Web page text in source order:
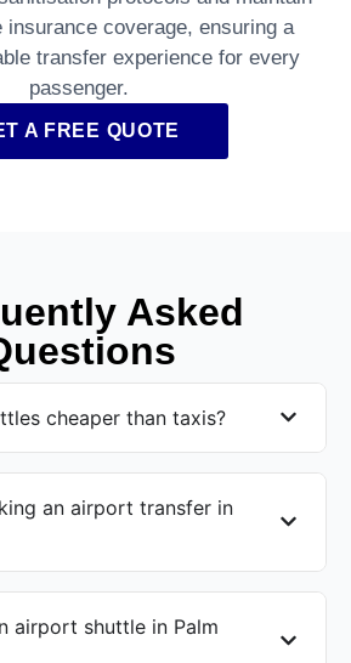
insurance coverage, ensuring a
transfer experience for every
passenger.
A FREE QUOTE
Asked
cheaper than taxis?
an airport transfer in
airport shuttle in Palm